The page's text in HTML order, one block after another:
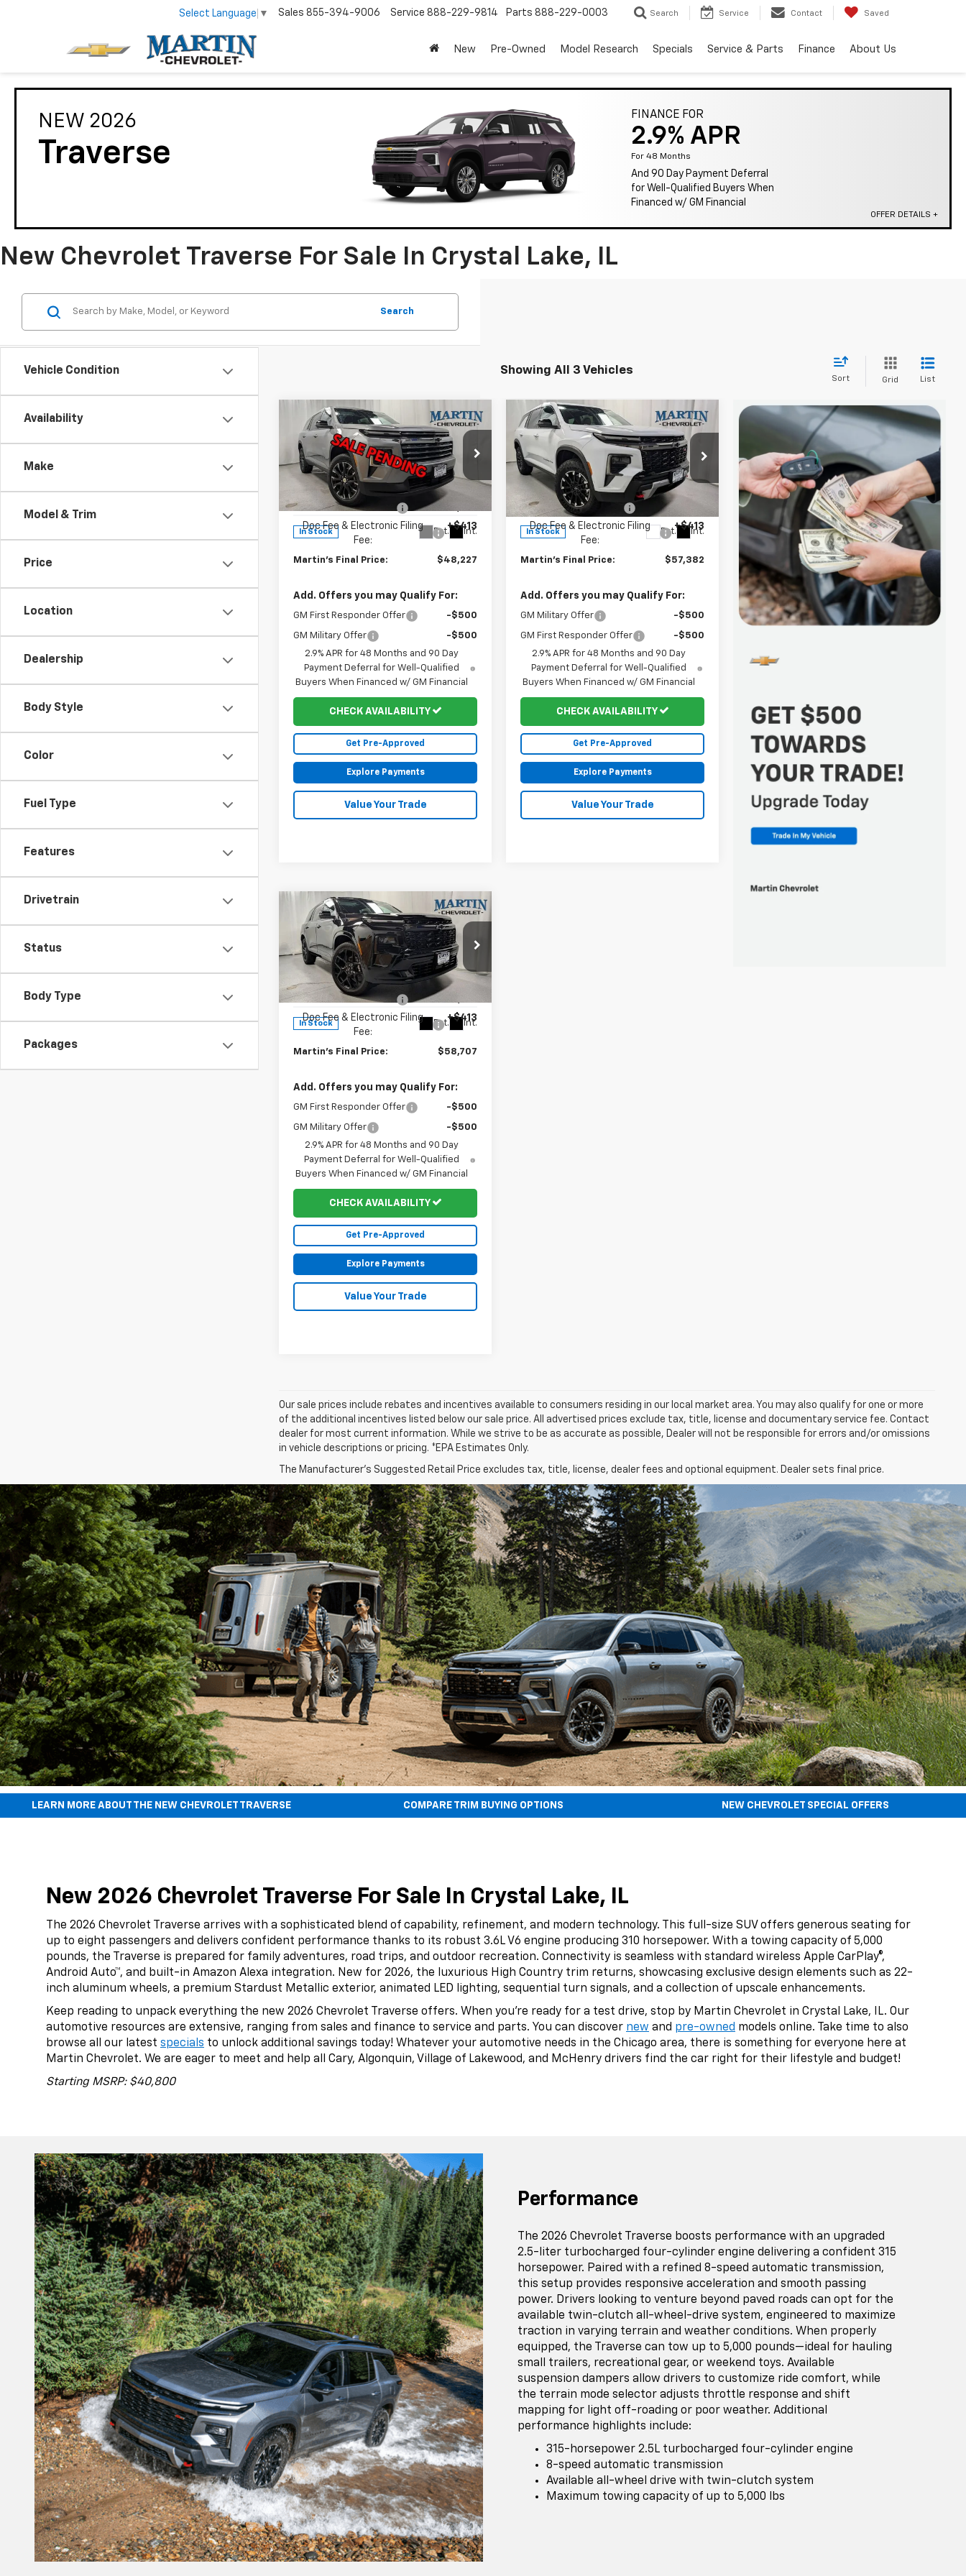
Select Language ▼ Sales 855-394-9006 Service 888-229-9814 Parts 888-229-0003 Search Service Contact Saved
New Pre-Owned Model Research Specials Service & Parts Finance About Us
NEW 2026
Traverse
FINANCE FOR
2.9% APR
For 48 Months
And 90 Day Payment Deferral
for Well-Qualified Buyers When
Financed w/ GM Financial
OFFER DETAILS +
New Chevrolet Traverse For Sale In Crystal Lake, IL
Vehicle Condition
Availability
Make
Model & Trim
Price
Location
Dealership
Body Style
Color
Fuel Type
Features
Drivetrain
Status
Body Type
Packages
Search
Showing All 3 Vehicles
Sort Grid List
New2026Chevrolet
TraverseLT
Price Drop
VIN:
1GNEVGKS7TJ308691Stock:
20002
Model:
1LB56
In Stock Ext. Int.
$1,588
SAVINGS
$48,227
FINAL PRICE
Less
MSRP: $49,815
Martin Price Reduction:
Doc Fee & Electronic Filing
Fee:
+$413
Martin's Final Price: $48,227
Add. Offers you may Qualify For:
GM First Responder Offer -$500
GM Military Offer
-$500
2.9% APR for 48 Months and 90 Day
Payment Deferral for Well-Qualified
Buyers When Financed w/ GM Financial
CHECK AVAILABILITY
Get Pre-Approved
Explore Payments
Value Your Trade
Compare Vehicle
New2026Chevrolet
TraverseZ71
Price Drop
VIN:
1GNEVJKS7TJ294353Stock:20177
Model:
1LC56
In Stock Ext. Int.
$2,088
SAVINGS
$57,382
FINAL PRICE
Less
MSRP: $59,470
Martin Price Reduction: -$2,501
Doc Fee & Electronic Filing
Fee:
+$413
Martin's Final Price: $57,382
Add. Offers you may Qualify For:
GM Military Offer -$500
GM First Responder Offer
-$500
2.9% APR for 48 Months and 90 Day
Payment Deferral for Well-Qualified
Buyers When Financed w/ GM Financial
CHECK AVAILABILITY
Get Pre-Approved
Explore Payments
Value Your Trade
Compare Vehicle
New2026Chevrolet
TraverseRS
Price Drop
VIN:1GNEVLKS5TJ325417Stock:
20059
Model:
1LD56
In Stock Ext. Int.
$2,188
SAVINGS
$58,707
FINAL PRICE
Less
MSRP: $60,895
Martin Price Reduction:
Doc Fee & Electronic Filing
Fee:
+$413
Martin's Final Price: $58,707
Add. Offers you may Qualify For:
GM First Responder Offer -$500
GM Military Offer
-$500
2.9% APR for 48 Months and 90 Day
Payment Deferral for Well-Qualified
Buyers When Financed w/ GM Financial
CHECK AVAILABILITY
Get Pre-Approved
Explore Payments
Value Your Trade
Compare Vehicle
Our sale prices include rebates and incentives available to consumers residing in our local market area. You may also qualify for one or more
of the additional incentives listed below our sale price. All advertised prices exclude tax, title, license and documentary service fee. Contact
dealer for most current information. While we strive to be as accurate as possible, Dealer will not be responsible for errors and/or omissions
in vehicle descriptions or pricing. *EPA Estimates Only.
The Manufacturer's Suggested Retail Price excludes tax, title, license, dealer fees and optional equipment. Dealer sets final price.
LEARN MORE ABOUT THE NEW CHEVROLET TRAVERSE COMPARE TRIM BUYING OPTIONS NEW CHEVROLET SPECIAL OFFERS
New 2026 Chevrolet Traverse For Sale In Crystal Lake, IL
The 2026 Chevrolet Traverse arrives with a sophisticated blend of capability, refinement, and modern technology. This full-size SUV offers generous seating for
up to eight passengers and delivers confident performance thanks to its robust 3.6L V6 engine producing 310 horsepower. With a towing capacity of 5,000
pounds, the Traverse is prepared for family adventures, road trips, and outdoor recreation. Connectivity is seamless with standard wireless Apple CarPlay®,
Android Auto™, and built-in Amazon Alexa integration. New for 2026, the luxurious High Country trim returns, showcasing exclusive design elements such as 22-
inch aluminum wheels, a premium Stardust Metallic exterior, animated LED lighting, sequential turn signals, and a collection of upscale enhancements.
Keep reading to unpack everything the new 2026 Chevrolet Traverse offers. When you’re ready for a test drive, stop by Martin Chevrolet in Crystal Lake, IL. Our
automotive resources are extensive, ranging from sales and finance to service and parts. You can discover new and pre-owned models online. Take time to also
browse all our latest specials to unlock additional savings today! Whatever your automotive needs in the Chicago area, there is something for everyone here at
Martin Chevrolet. We are eager to meet and help all Cary, Algonquin, Village of Lakewood, and McHenry drivers find the car right for their lifestyle and budget!
Starting MSRP: $40,800
Performance
The 2026 Chevrolet Traverse boosts performance with an upgraded
2.5-liter turbocharged four-cylinder engine delivering a confident 315
horsepower. Paired with a refined 8-speed automatic transmission,
this setup provides responsive acceleration and smooth passing
power. Drivers looking to venture beyond paved roads can opt for the
available twin-clutch all-wheel-drive system, engineered to maximize
traction in varying terrain and weather conditions. When properly
equipped, the Traverse can tow up to 5,000 pounds—ideal for hauling
small trailers, recreational gear, or weekend toys. Available
suspension dampers allow drivers to customize ride comfort, while
the terrain mode selector adjusts throttle response and shift
mapping for light off-roading or poor weather. Additional
performance highlights include:
315-horsepower 2.5L turbocharged four-cylinder engine
8-speed automatic transmission
Available all-wheel drive with twin-clutch system
Maximum towing capacity of up to 5,000 lbs